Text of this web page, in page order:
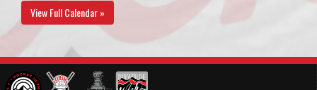
View Full Calendar »